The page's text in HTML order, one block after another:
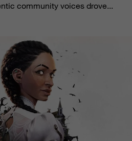
community voices drove...